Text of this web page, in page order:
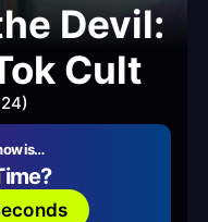
Devil:
Cult
is…